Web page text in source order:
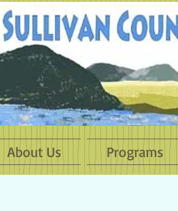
About Us Programs